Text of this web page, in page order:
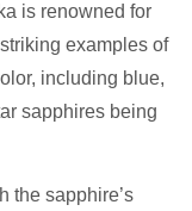
is renowned for
examples of
including blue,
sapphires being
the sapphire’s